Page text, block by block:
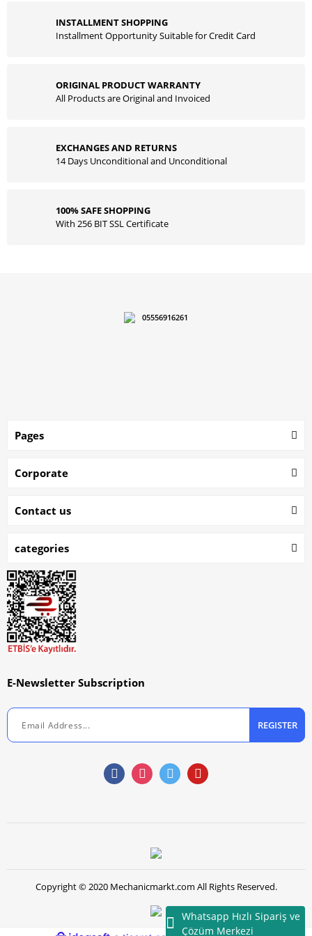
Whatsapp Hızlı Sipariş ve
Çözüm Merkezi
INSTALLMENT SHOPPING
Installment Opportunity Suitable for Credit Card
ORIGINAL PRODUCT WARRANTY
All Products are Original and Invoiced
EXCHANGES AND RETURNS
14 Days Unconditional and Unconditional
100% SAFE SHOPPING
With 256 BIT SSL Certificate
05556916261
Pages
Corporate
Contact us
categories
E-Newsletter Subscription
REGISTER
Copyright © 2020 Mechanicmarkt.com All Rights Reserved.